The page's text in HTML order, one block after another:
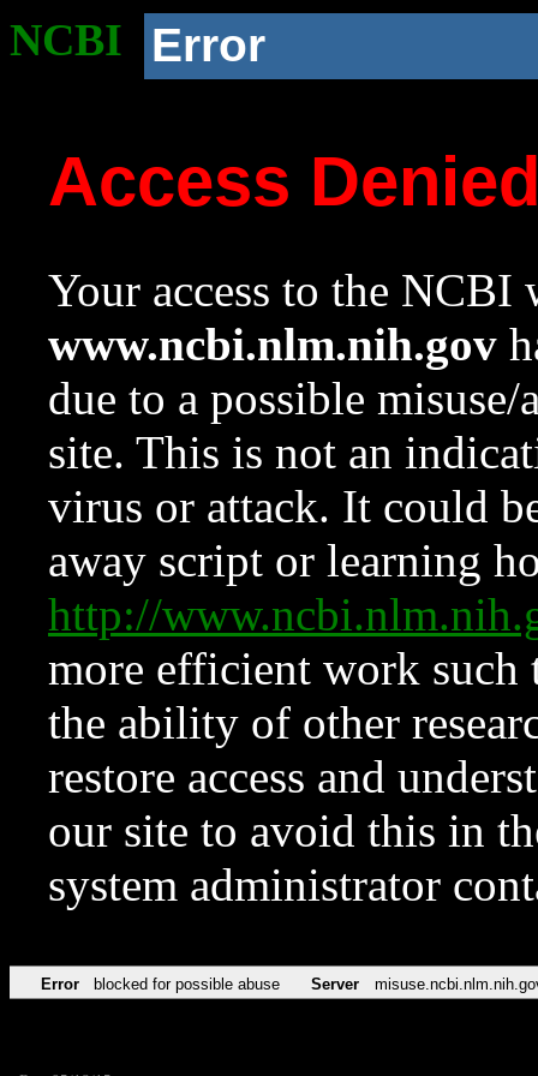
NCBI Error
Access
Your access to the NCBI
www.ncbi.nlm.nih.gov
due to a possible
site. This is not an
virus or attack. It could
away script or learning
http://
more efficient work such
the ability of other
restore access and
our site to avoid this in
system administrator
Error blocked for possible abuse Server